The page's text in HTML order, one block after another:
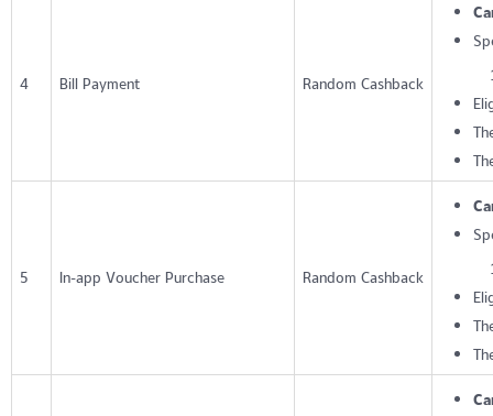
4 Bill Payment Random Cashback
5 In-app Voucher Purchase Random Cashback